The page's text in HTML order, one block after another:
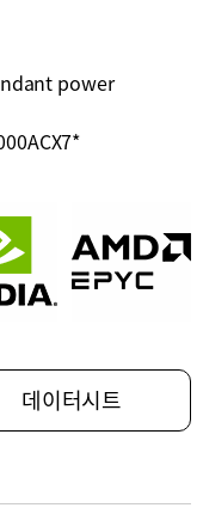
power
데이터시트